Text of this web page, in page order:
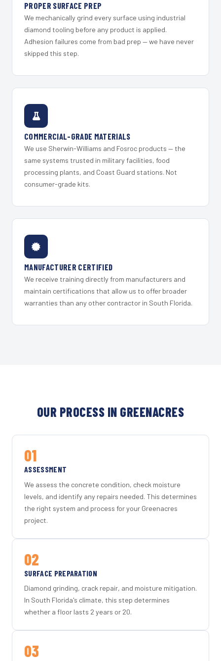
PROPER SURFACE PREP
We mechanically grind every surface using industrial
diamond tooling before any product is applied.
Adhesion failures come from bad prep — we have never
skipped this step.
COMMERCIAL-GRADE MATERIALS
We use Sherwin-Williams and Fosroc products — the
same systems trusted in military facilities, food
processing plants, and Coast Guard stations. Not
consumer-grade kits.
MANUFACTURER CERTIFIED
We receive training directly from manufacturers and
maintain certifications that allow us to offer broader
warranties than any other contractor in South Florida.
OUR PROCESS IN GREENACRES
01
ASSESSMENT
We assess the concrete condition, check moisture
levels, and identify any repairs needed. This determines
the right system and process for your Greenacres
project.
02
SURFACE PREPARATION
Diamond grinding, crack repair, and moisture mitigation.
In South Florida's climate, this step determines
whether a floor lasts 2 years or 20.
03